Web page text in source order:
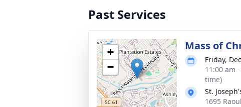
Past Services
+
−
Mass of
Friday,
11:00 am
time)
St.
1695